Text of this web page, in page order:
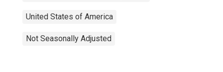
United States of America
Not Seasonally Adjusted